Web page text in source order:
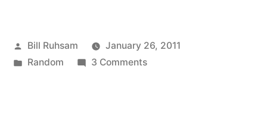
Union
Posted
by
Bill Ruhsam
January 26, 2011
Posted
Random 3 Commentson